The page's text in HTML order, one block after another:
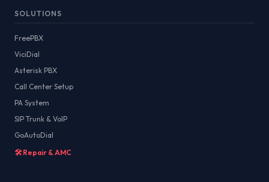
SOLUTIONS
FreePBX
ViciDial
Asterisk PBX
Call Center Setup
PA System
SIP Trunk & VoIP
GoAutoDial
🛠️ Repair & AMC